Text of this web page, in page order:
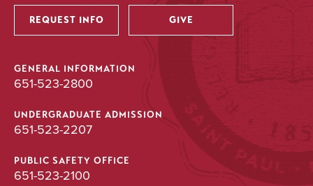
REQUEST INFO GIVE
GENERAL INFORMATION
651-523-2800
UNDERGRADUATE ADMISSION
651-523-2207
PUBLIC SAFETY OFFICE
651-523-2100